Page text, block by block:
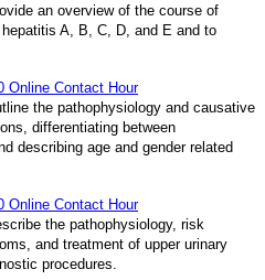
an overview of the course of
A, B, C, D, and E and to
Online Contact Hour
the pathophysiology and causative
differentiating between
describing age and gender related
Online Contact Hour
the pathophysiology, risk
and treatment of upper urinary
procedures.